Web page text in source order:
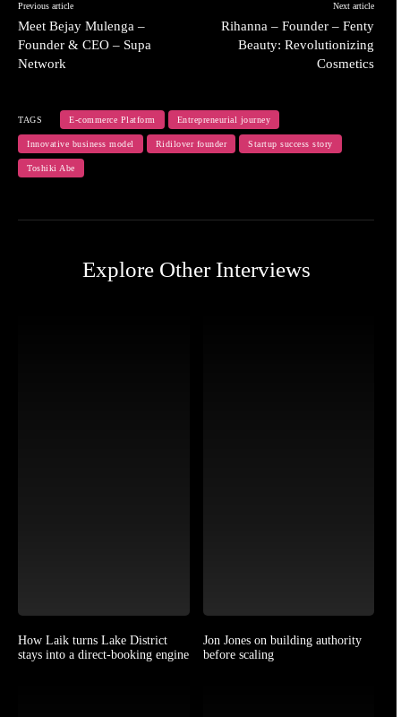
Previous article
Meet Bejay Mulenga –
Founder & CEO – Supa
Network
Next article
Rihanna – Founder – Fenty
Beauty: Revolutionizing
Cosmetics
TAGS E-commerce Platform Entrepreneurial journey
Innovative business model Ridilover founder Startup success story
Toshiki Abe
Explore Other Interviews
How Laik turns Lake District
stays into a direct-booking engine
Jon Jones on building authority
before scaling